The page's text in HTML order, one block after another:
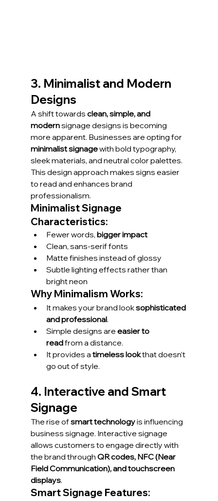
3. Minimalist and Modern
Designs
A shift towards clean, simple, and
modern signage designs is becoming
more apparent. Businesses are opting for
minimalist signage with bold typography,
sleek materials, and neutral color palettes.
This design approach makes signs easier
to read and enhances brand
professionalism.
Minimalist Signage
Characteristics:
Fewer words, bigger impact
Clean, sans-serif fonts
Matte finishes instead of glossy
Subtle lighting effects rather than
bright neon
Why Minimalism Works:
It makes your brand look sophisticated
and professional.
Simple designs are easier to
read from a distance.
It provides a timeless look that doesn’t
go out of style.
4. Interactive and Smart
Signage
The rise of smart technology is influencing
business signage. Interactive signage
allows customers to engage directly with
the brand through QR codes, NFC (Near
Field Communication), and touchscreen
displays.
Smart Signage Features: